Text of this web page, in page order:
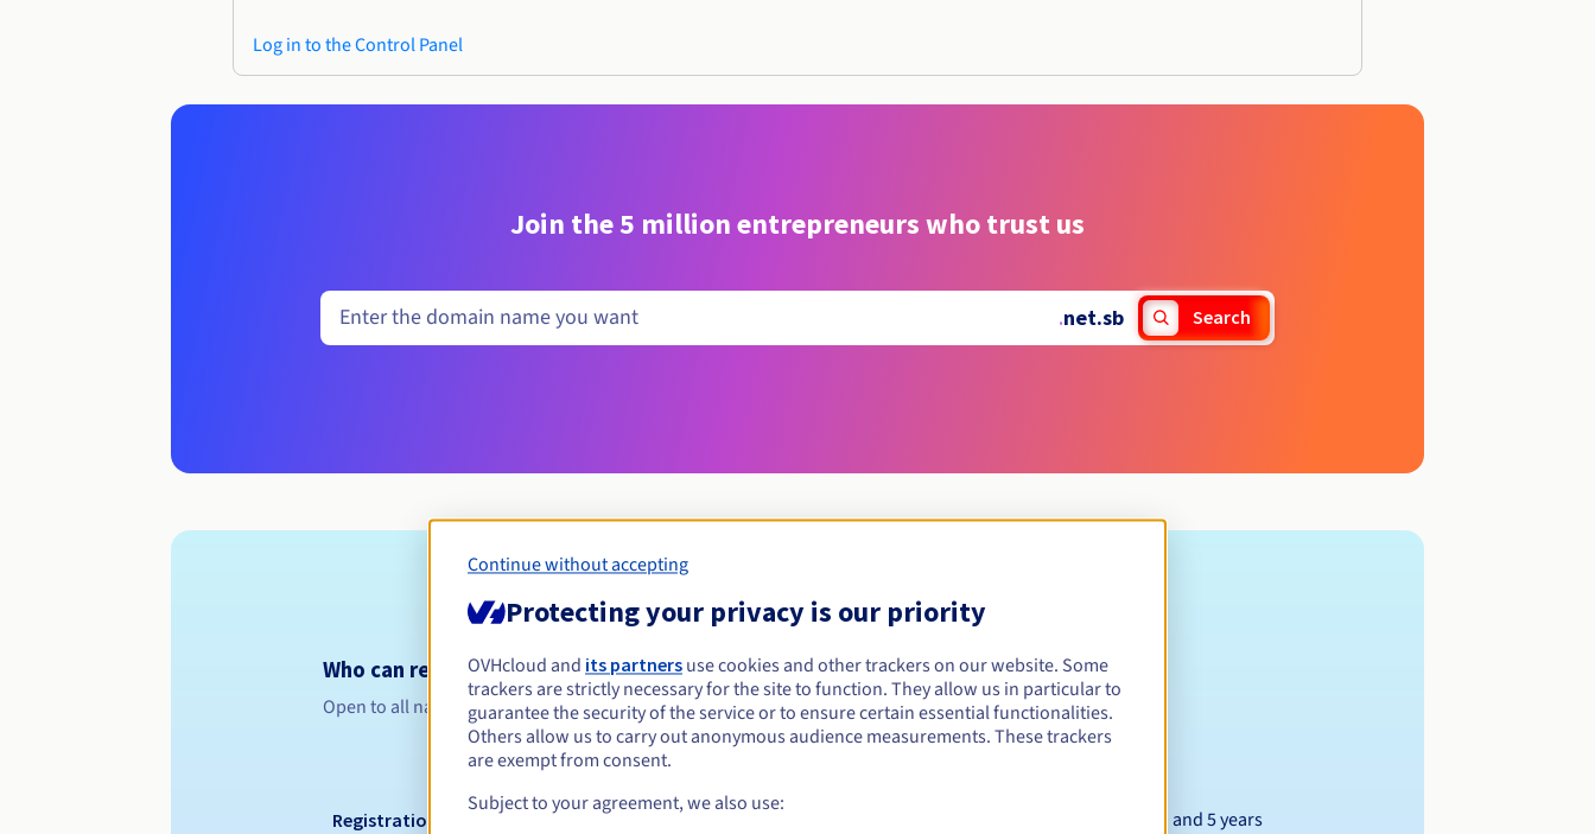
Log in to the Control Panel
Join the 5 million entrepreneurs who trust us
.net.sb Search
Eligibility conditions
Who can register a .net.sb?
Open to all natural or legal persons, without geographical restriction.
Management rules and notifications
Registration period Between 1 and 5 years
Continue without accepting
Protecting your privacy is our priority
OVHcloud and its partners use cookies and other trackers on our website. Some
trackers are strictly necessary for the site to function. They allow us in particular to
guarantee the security of the service or to ensure certain essential functionalities.
Others allow us to carry out anonymous audience measurements. These trackers
are exempt from consent.
Subject to your agreement, we also use: